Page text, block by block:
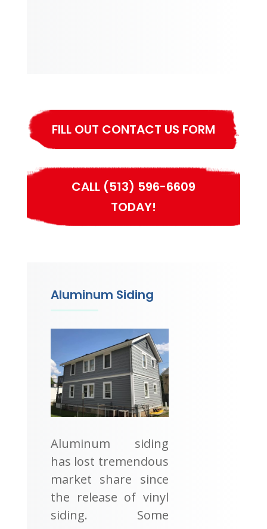
FILL OUT CONTACT US FORM
CALL (513) 596-6609
TODAY!
Aluminum Siding
Aluminum siding
has lost tremendous
market share since
the release of vinyl
siding. Some